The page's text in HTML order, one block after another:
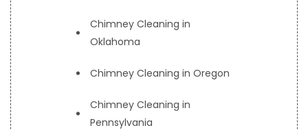
Chimney Cleaning in
Oklahoma
Chimney Cleaning in Oregon
Chimney Cleaning in
Pennsylvania